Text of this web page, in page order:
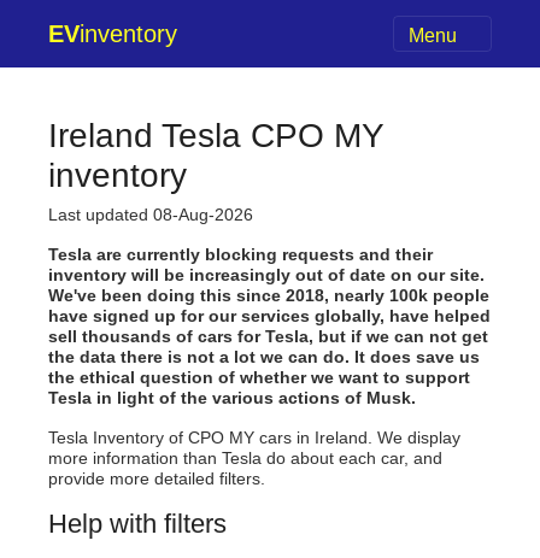
EVinventory Menu
Ireland Tesla CPO MY
inventory
Last updated 08-Aug-2026
Tesla are currently blocking requests and their
inventory will be increasingly out of date on our site.
We've been doing this since 2018, nearly 100k people
have signed up for our services globally, have helped
sell thousands of cars for Tesla, but if we can not get
the data there is not a lot we can do. It does save us
the ethical question of whether we want to support
Tesla in light of the various actions of Musk.
Tesla Inventory of CPO MY cars in Ireland. We display
more information than Tesla do about each car, and
provide more detailed filters.
Help with filters